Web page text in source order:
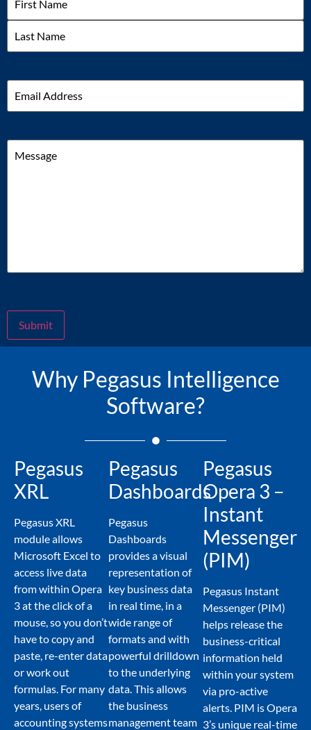
Email
Message
Submit
Why Pegasus Intelligence
Software?
Pegasus
XRL
Pegasus XRL
module allows
Microsoft Excel to
access live data
from within Opera
3 at the click of a
mouse, so you don’t
have to copy and
paste, re-enter data
or work out
formulas. For many
years, users of
accounting systems
Pegasus
Dashboards
Pegasus
Dashboards
provides a visual
representation of
key business data
in real time, in a
wide range of
formats and with
powerful drilldown
to the underlying
data. This allows
the business
management team
Pegasus
Opera 3 –
Instant
Messenger
(PIM)
Pegasus Instant
Messenger (PIM)
helps release the
business-critical
information held
within your system
via pro-active
alerts. PIM is Opera
3’s unique real-time